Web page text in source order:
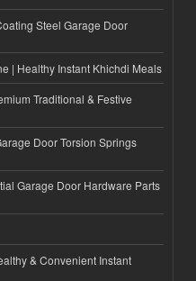
Steel Garage Door
| Healthy Instant Khichdi Meals
Traditional & Festive
Door Torsion Springs
Garage Door Hardware Parts
& Convenient Instant